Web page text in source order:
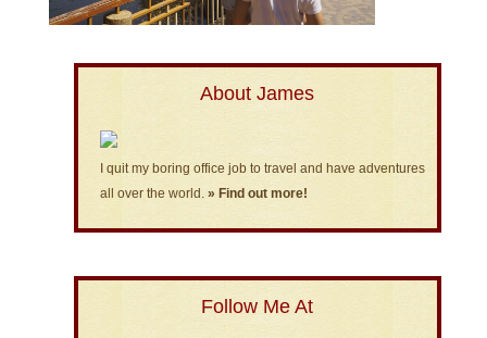
About James
I quit my boring office job to travel and have adventures
all over the world. » Find out more!
Follow Me At